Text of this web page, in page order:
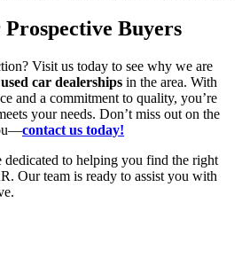
Buyers
Visit us today to see why we are
used car dealerships in the area. With
and a commitment to quality, you’re
your needs. Don’t miss out on the
contact us today!
dedicated to helping you find the right
Our team is ready to assist you with